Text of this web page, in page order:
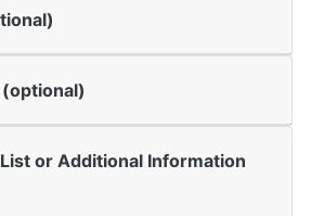
or Additional Information